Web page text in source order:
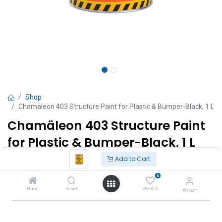
Add to Cart
Home Search
0
Wishlist Account
Shop
Chamäleon 403 Structure Paint for Plastic & Bumper-Black, 1 L
Chamäleon 403 Structure Paint
for Plastic & Bumper-Black, 1 L
VAT Excluded
Add to Cart